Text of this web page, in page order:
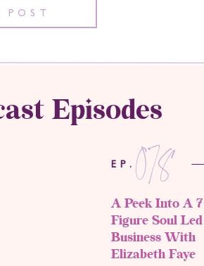
POST
Episodes
A Peek Into A 7
Figure Soul Led
Business With
Elizabeth Faye
EP. 078